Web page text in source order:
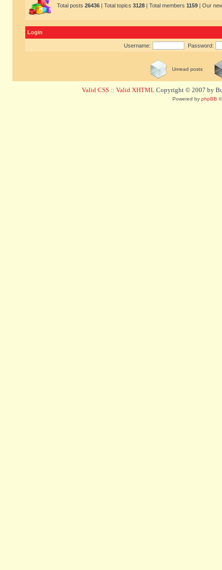
Total posts 26436 | Total topics 3128 | Total members 1159 | Our
Login
Username: Password:
Unread posts
Valid CSS :: Valid XHTML Copyright © 2007 by
Powered by phpBB